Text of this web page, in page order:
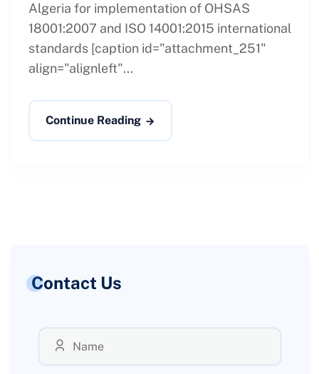
Algeria for implementation of OHSAS
18001:2007 and ISO 14001:2015 international
standards [caption id="attachment_251"
align="alignleft"...
Continue Reading
Contact Us